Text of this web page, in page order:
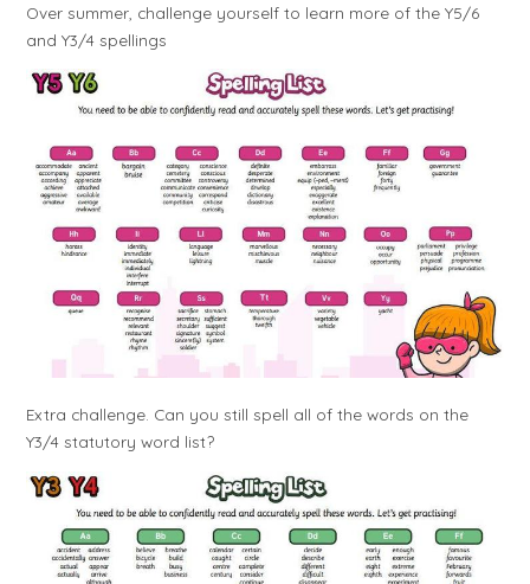
Over summer, challenge yourself to learn more of the Y5/6
and Y3/4 spellings
Extra challenge. Can you still spell all of the words on the
Y3/4 statutory word list?